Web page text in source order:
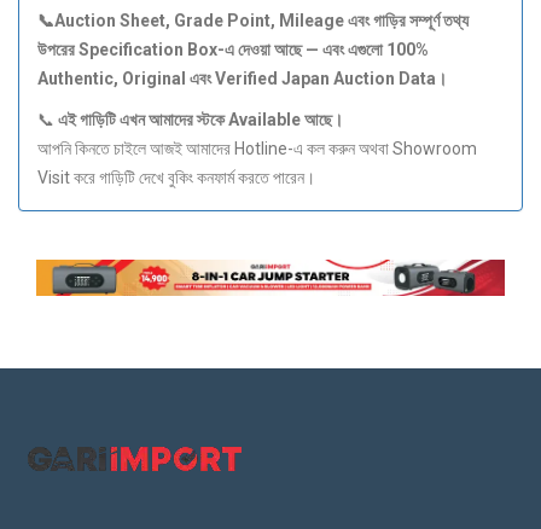
📞Auction Sheet, Grade Point, Mileageএবংগাড়িরসম্পূর্ণতথ্য
উপরের Specification Box-এদেওয়াআছে — এবংএগুলো 100%
Authentic, Original এবং Verified Japan Auction Data ।
📞 এইগাড়িটিএখনআমাদেরস্টকে Availableআছে।
আপনি কিনতে চাইলে আজই আমাদের Hotline-এ কল করুন অথবা Showroom
Visit করে গাড়িটি দেখে বুকিং কনফার্ম করতে পারেন।